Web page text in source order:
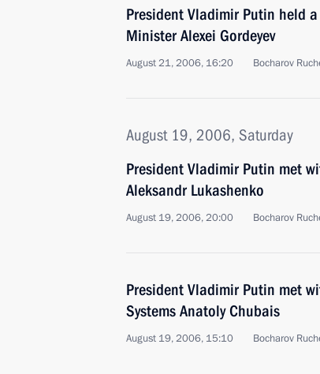
President Vladimir Putin held
Minister Alexei Gordeyev
August 21, 2006, 16:20 Bocharov
August 19, 2006, Saturday
President Vladimir Putin met
Aleksandr Lukashenko
August 19, 2006, 20:00 Bocharov
President Vladimir Putin met
Systems Anatoly Chubais
August 19, 2006, 15:10 Bocharov